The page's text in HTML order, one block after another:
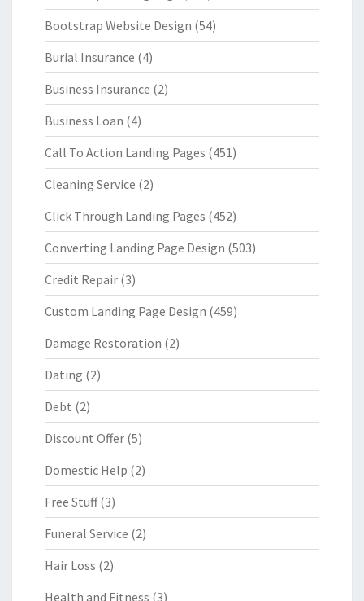
Bootstrap Website Design (54)
Burial Insurance (4)
Business Insurance (2)
Business Loan (4)
Call To Action Landing Pages (451)
Cleaning Service (2)
Click Through Landing Pages (452)
Converting Landing Page Design (503)
Credit Repair (3)
Custom Landing Page Design (459)
Damage Restoration (2)
Dating (2)
Debt (2)
Discount Offer (5)
Domestic Help (2)
Free Stuff(3)
Funeral Service (2)
Hair Loss (2)
Health and Fitness (3)